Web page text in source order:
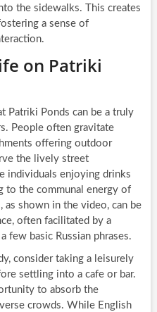
the sidewalks. This creates
a sense of
on Patriki
Patriki Ponds can be a truly
People often gravitate
offering outdoor
the lively street
individuals enjoying drinks
to the communal energy of
as shown in the video, can be
often facilitated by a
few basic Russian phrases.
consider taking a leisurely
settling into a cafe or bar.
to absorb the
crowds. While English